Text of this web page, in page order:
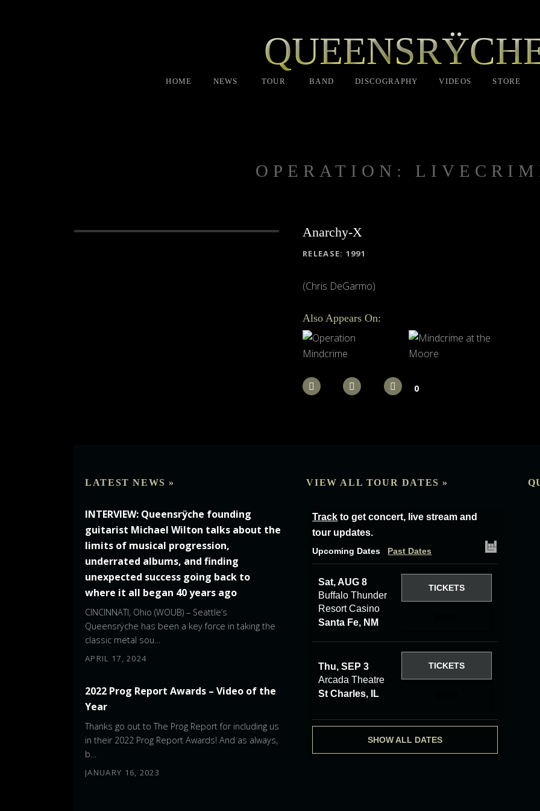
HOME NEWS TOUR BAND DISCOGRAPHY VIDEOS STORE
OPERATION:
Anarchy-X
RECORD DETAILS
RELEASE 1991
(Chris DeGarmo)
Also Appears On:
0
LATEST NEWS »
INTERVIEW: Queensrÿche founding
guitarist Michael Wilton talks about the
limits of musical progression,
underrated albums, and finding
unexpected success going back to
where it all began 40 years ago
APRIL 17, 2024
CINCINNATI, Ohio (WOUB) – Seattle’s
Queensrÿche has been a key force in taking the
classic metal sou…
2022 Prog Report Awards – Video of the
Year
JANUARY 16, 2023
Thanks go out to The Prog Report for including us
in their 2022 Prog Report Awards! And as always,
b…
VIEW ALL TOUR DATES »
Track to get concert, live stream and
tour updates.
Upcoming Dates Past Dates
Sat, AUG 8
Buffalo Thunder
Resort Casino
Santa Fe, NM
TICKETS
Thu, SEP 3
Arcada Theatre
St Charles, IL
TICKETS
SHOW ALL DATES